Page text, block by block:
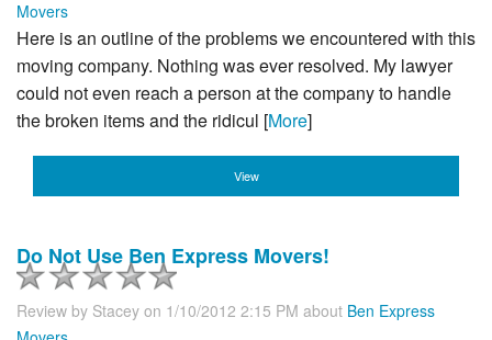
Movers
Here is an outline of the problems we encountered with this
moving company. Nothing was ever resolved. My lawyer
could not even reach a person at the company to handle
the broken items and the ridicul [More]
View
Do Not Use Ben Express Movers!
Review by Stacey on 1/10/2012 2:15 PM about Ben Express